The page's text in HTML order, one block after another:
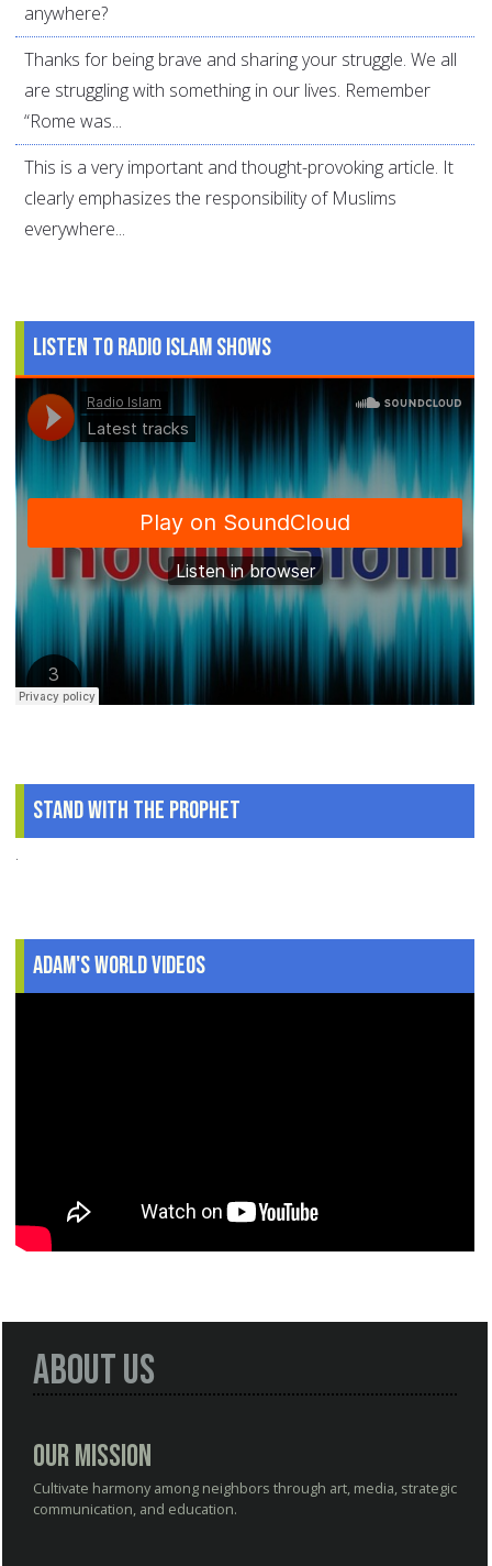
anywhere?
Thanks for being brave and sharing your struggle. We all
are struggling with something in our lives. Remember
“Rome was...
This is a very important and thought-provoking article. It
clearly emphasizes the responsibility of Muslims
everywhere...
Listen to Radio Islam Shows
Stand With The Prophet
.
Adam's World Videos
About Us
Our Mission
Cultivate harmony among neighbors through art, media, strategic
communication, and education.